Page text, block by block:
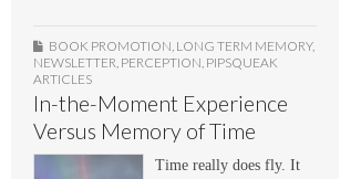
BOOK PROMOTION LONG TERM MEMORY,
NEWSLETTER PERCEPTION PIPSQUEAK
ARTICLES
In-the-Moment Experience
Versus Memory of Time
Time really does fly. It